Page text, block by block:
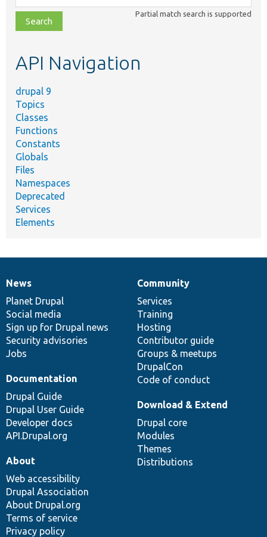
class,
file,
topic,
Partial match search is supported
API Navigation
drupal 9
Topics
Classes
Functions
Constants
Globals
Files
Namespaces
Deprecated
Services
Elements
News
items
News
Planet Drupal
Social media
Sign up for Drupal news
Security advisories
Jobs
Our
community
Community
Services
Training
Hosting
Contributor guide
Groups & meetups
DrupalCon
Code of conduct
Documentation
Documentation
Drupal Guide
Drupal User Guide
Developer docs
API.Drupal.org
Drupal
code
base
Download & Extend
Drupal core
Modules
Themes
Distributions
Governance
of
community
About
Web accessibility
Drupal Association
About Drupal.org
Terms of service
Privacy policy